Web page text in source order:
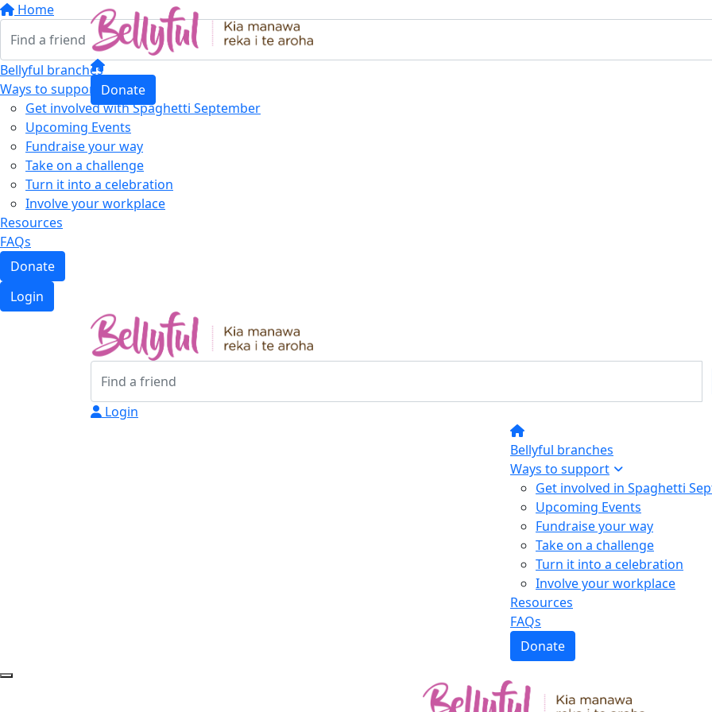
Home
Bellyful branches
Ways to support
Get involved with Spaghetti September
Upcoming Events
Fundraise your way
Take on a challenge
Turn it into a celebration
Involve your workplace
Resources
FAQs
Donate
Login
Donate
Login
Bellyful branches
Ways to support
Get involved in Spaghetti
Upcoming Events
Fundraise your way
Take on a challenge
Turn it into a celebration
Involve your workplace
Resources
FAQs
Donate